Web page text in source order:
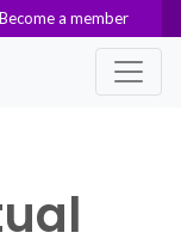
Become a member